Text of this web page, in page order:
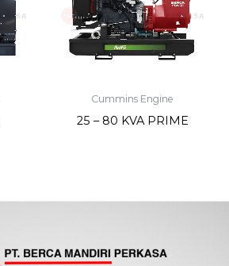
Cummins Engine
25 – 80 KVA PRIME